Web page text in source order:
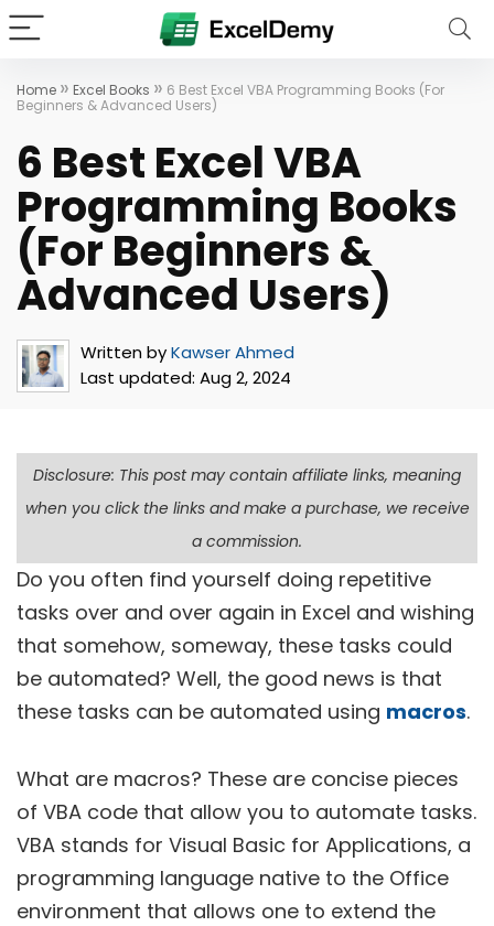
Home » Excel Books » 6 Best Excel VBA Programming Books (For
Beginners & Advanced Users)
6 Best Excel VBA
Programming Books
(For Beginners &
Advanced Users)
Written byKawser Ahmed
Last updated: Aug 2, 2024
Disclosure: This post may contain affiliate links, meaning
when you click the links and make a purchase, we receive
a commission.
Do you often find yourself doing repetitive
tasks over and over again in Excel and wishing
that somehow, someway, these tasks could
be automated? Well, the good news is that
these tasks can be automated using macros.
What are macros? These are concise pieces
of VBA code that allow you to automate tasks.
VBA stands for Visual Basic for Applications, a
programming language native to the Office
environment that allows one to extend the